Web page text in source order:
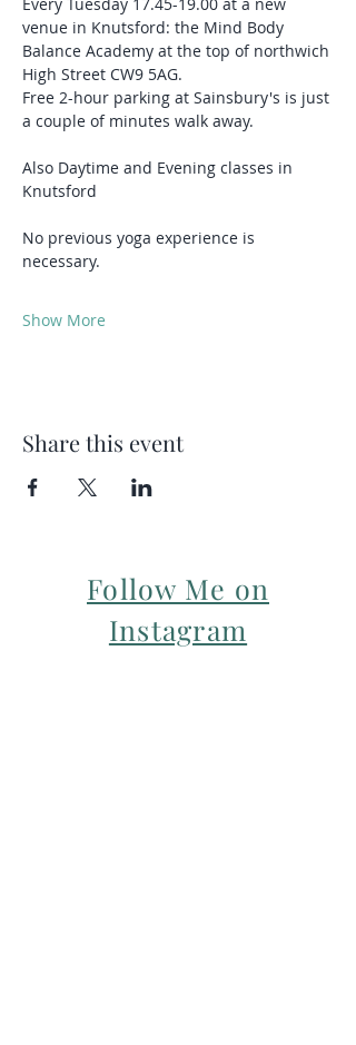
Every Tuesday 17.45-19.00 at a new
venue in Knutsford: the Mind Body
Balance Academy at the top of northwich
High Street CW9 5AG.
Free 2-hour parking at Sainsbury's is just
a couple of minutes walk away.
Also Daytime and Evening classes in
Knutsford
No previous yoga experience is
necessary.
Show More
Share this event
Follow Me on
Instagram